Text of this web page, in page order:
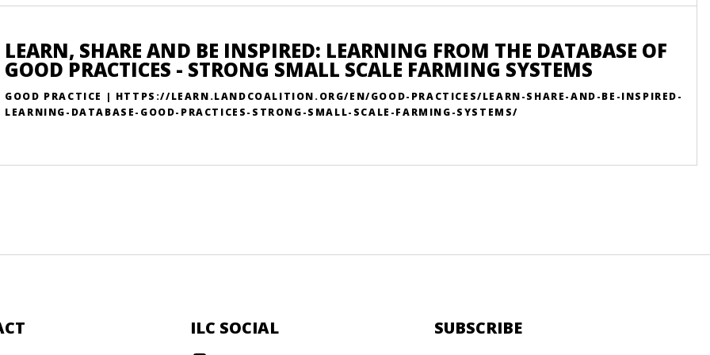
LEARN, SHARE AND BE INSPIRED: LEARNING FROM THE DATABASE OF
GOOD PRACTICES - STRONG SMALL SCALE FARMING SYSTEMS
GOOD PRACTICE | HTTPS://LEARN.LANDCOALITION.ORG/EN/GOOD-PRACTICES/LEARN-SHARE-AND-BE-INSPIRED-
LEARNING-DATABASE-GOOD-PRACTICES-STRONG-SMALL-SCALE-FARMING-SYSTEMS/
ILC SOCIAL SUBSCRIBE